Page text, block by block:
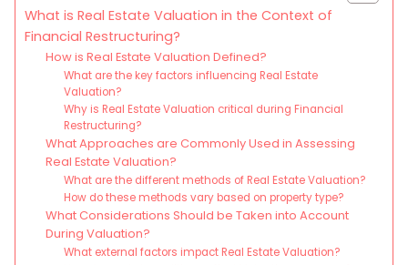
What is Real Estate Valuation in the Context of
Financial Restructuring?
How is Real Estate Valuation Defined?
What are the key factors influencing Real Estate
Valuation?
Why is Real Estate Valuation critical during Financial
Restructuring?
What Approaches are Commonly Used in Assessing
Real Estate Valuation?
What are the different methods of Real Estate Valuation?
How do these methods vary based on property type?
What Considerations Should be Taken into Account
During Valuation?
What external factors impact Real Estate Valuation?